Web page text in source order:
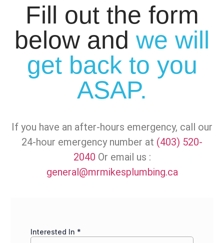
Fill out the form
below and we will
get back to you
ASAP.
If you have an after-hours emergency, call our
24-hour emergency number at (403) 520-
2040 Or email us :
general@mrmikesplumbing.ca